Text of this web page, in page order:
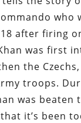
who
after firing
was first
the
troops.
was beaten
it’s been